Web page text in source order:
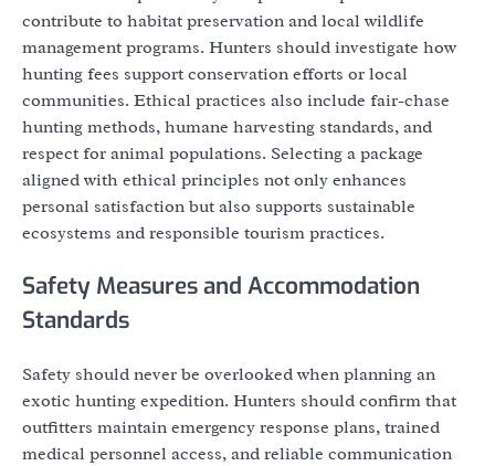
contribute to habitat preservation and local wildlife
management programs. Hunters should investigate how
hunting fees support conservation efforts or local
communities. Ethical practices also include fair-chase
hunting methods, humane harvesting standards, and
respect for animal populations. Selecting a package
aligned with ethical principles not only enhances
personal satisfaction but also supports sustainable
ecosystems and responsible tourism practices.
Safety Measures and Accommodation
Standards
Safety should never be overlooked when planning an
exotic hunting expedition. Hunters should confirm that
outfitters maintain emergency response plans, trained
medical personnel access, and reliable communication